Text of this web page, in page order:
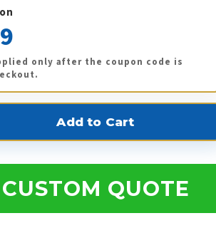
only after the coupon code is
CUSTOM QUOTE